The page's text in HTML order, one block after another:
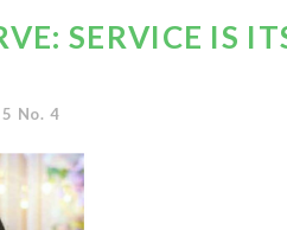
SERVICE IS
No. 4